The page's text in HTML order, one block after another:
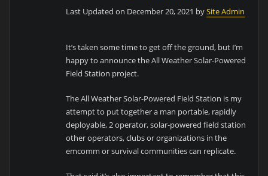
Last Updated on December 20, 2021 bySite Admin
It’s taken some time to get off the ground, but I’m
happy to announce the All Weather Solar-Powered
Field Station project.
The All Weather Solar-Powered Field Station is my
attempt to put together a man portable, rapidly
deployable, 2 operator, solar-powered field station
other operators, clubs or organizations in the
emcomm or survival communities can replicate.